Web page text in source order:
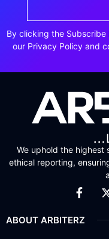
By clicking the
our Privacy Policy and
We uphold the highest
ethical reporting,
ABOUT ARBITERZ